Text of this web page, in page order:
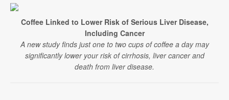
Coffee Linked to Lower Risk of Serious Liver Disease,
Including Cancer
A new study finds just one to two cups of coffee a day may
significantly lower your risk of cirrhosis, liver cancer and
death from liver disease.